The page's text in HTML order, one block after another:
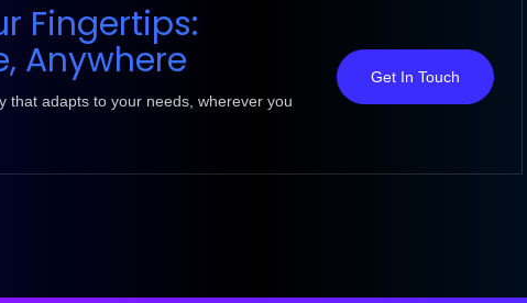
Fingertips:
Anywhere
that adapts to your needs, wherever you
Get In Touch